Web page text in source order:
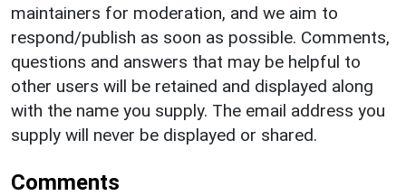
maintainers for moderation, and we aim to
respond/publish as soon as possible. Comments,
questions and answers that may be helpful to
other users will be retained and displayed along
with the name you supply. The email address you
supply will never be displayed or shared.
Comments